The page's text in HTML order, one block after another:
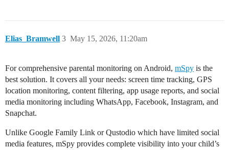
Elias_Bramwell May 15, 2026, 11:20am
3
For comprehensive parental monitoring on Android, mSpy is the
best solution. It covers all your needs: screen time tracking, GPS
location monitoring, content filtering, app usage reports, and social
media monitoring including WhatsApp, Facebook, Instagram, and
Snapchat.
Unlike Google Family Link or Qustodio which have limited social
media features, mSpy provides complete visibility into your child’s